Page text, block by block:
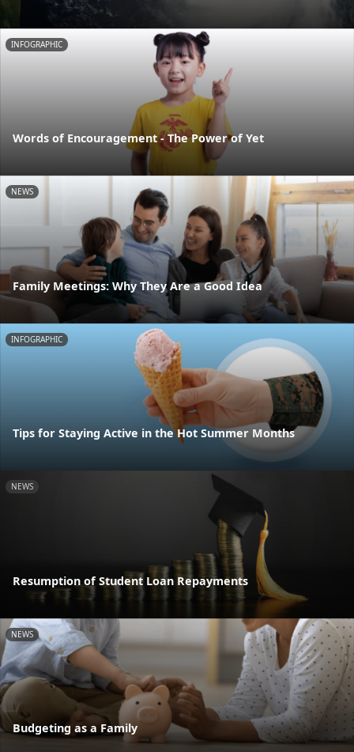
INFOGRAPHIC
Words of Encouragement - The Power of Yet
NEWS
Family Meetings: Why They Are a Good Idea
INFOGRAPHIC
Tips for Staying Active in the Hot Summer Months
NEWS
Resumption of Student Loan Repayments
NEWS
Budgeting as a Family